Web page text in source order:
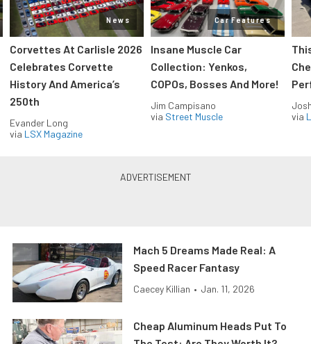
News
Corvettes At Carlisle 2026
Celebrates Corvette
History And America’s
250th
Evander Long
via LSX Magazine
Car Features
Insane Muscle Car
Collection: Yenkos,
COPOs, Bosses And More!
Jim Campisano
via Street Muscle
via
Mach 5 Dreams Made Real: A
Speed Racer Fantasy
Caecey Killian • Jan. 11, 2026
Cheap Aluminum Heads Put To